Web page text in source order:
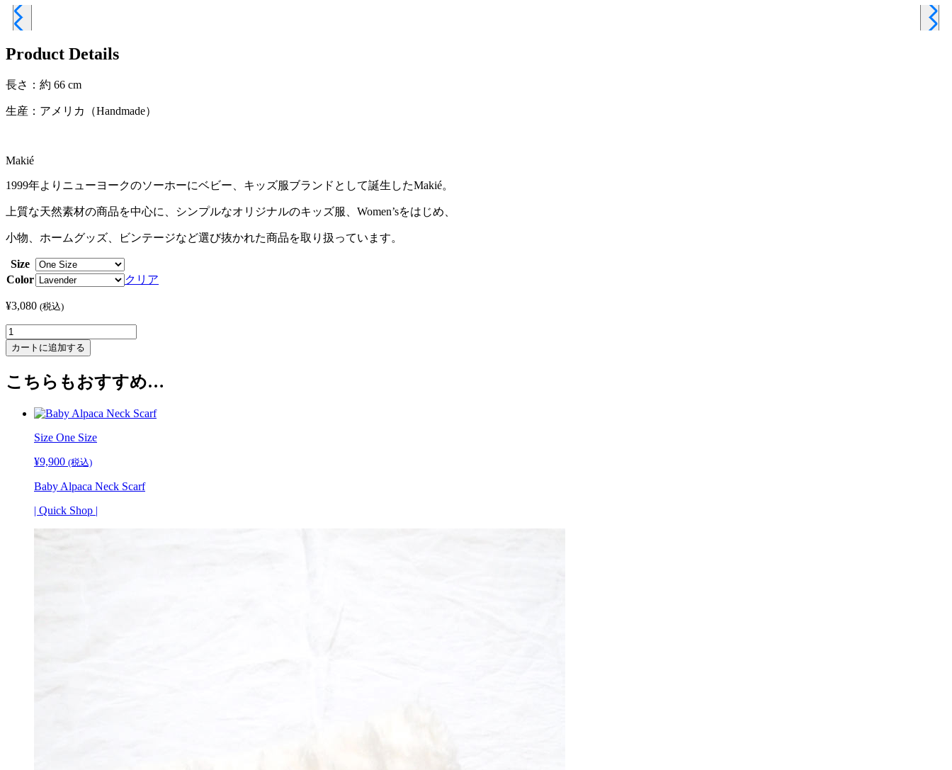
Product Details
長さ：約 66 cm
生産：アメリカ（Handmade）
Makié
1999年よりニューヨークのソーホーにベビー、キッズ服ブランドとして誕生したMakié。
上質な天然素材の商品を中心に、シンプルなオリジナルのキッズ服、Women’sをはじめ、
小物、ホームグッズ、ビンテージなど選び抜かれた商品を取り扱っています。
Size
Color
クリア
¥3,080 (税込)
Sophia
Necklace
-
個
カートに追加する
こちらもおすすめ…
Size One Size
¥9,900 (税込)
Baby Alpaca Neck Scarf
| Quick Shop |